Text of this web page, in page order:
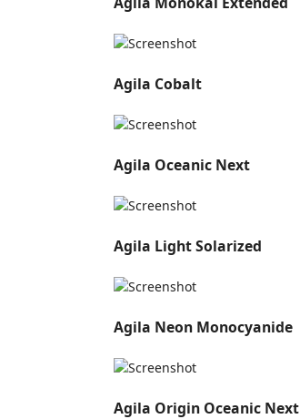
Agila Cobalt
Agila Oceanic Next
Agila Light Solarized
Agila Neon Monocyanide
Agila Origin Oceanic Next